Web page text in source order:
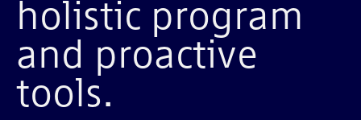
holistic program
and proactive
tools.